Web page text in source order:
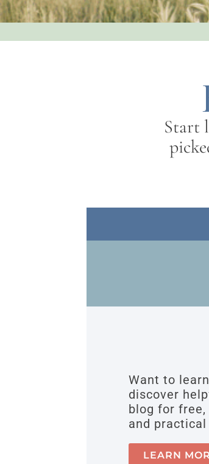
Start
Want to
discover
blog for
and
LEARN